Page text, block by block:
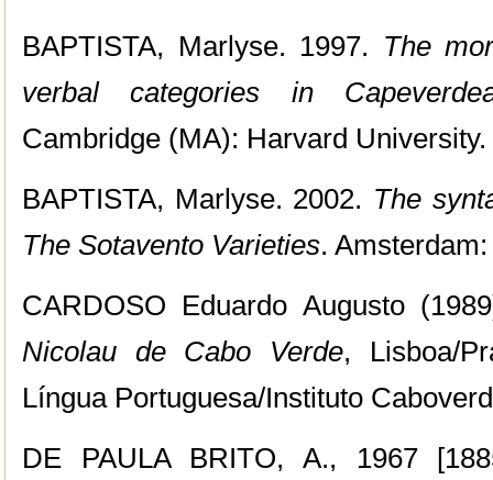
BAPTISTA, Marlyse. 1997. The
verbal categories in
Cambridge (MA): Harvard University.
BAPTISTA, Marlyse. 2002. The
The Sotavento Varieties.
CARDOSO Eduardo Augusto
Nicolau de Cabo Verde, Lisboa/
Língua Portuguesa/Instituto
DE PAULA BRITO, A., 1967